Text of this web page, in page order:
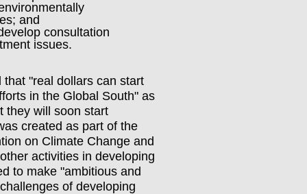
and
consultation
issues.
"real dollars can start
in the Global South" as
they will soon start
created as part of the
on Climate Change and
activities in developing
to make "ambitious and
of developing